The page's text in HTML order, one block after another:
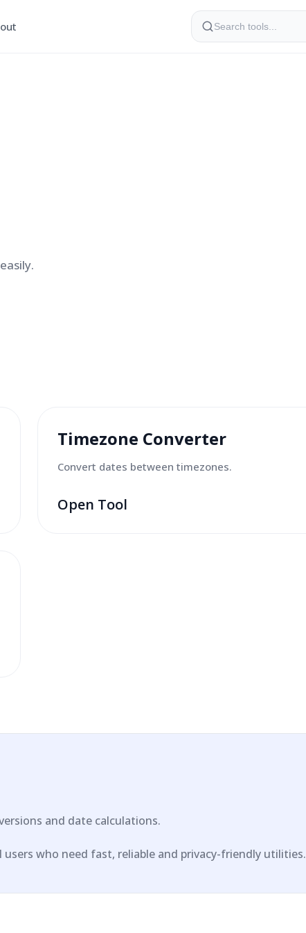
Timezone Converter
Convert dates between timezones.
Open Tool
and date calculations.
who need fast, reliable and privacy-friendly utilities.